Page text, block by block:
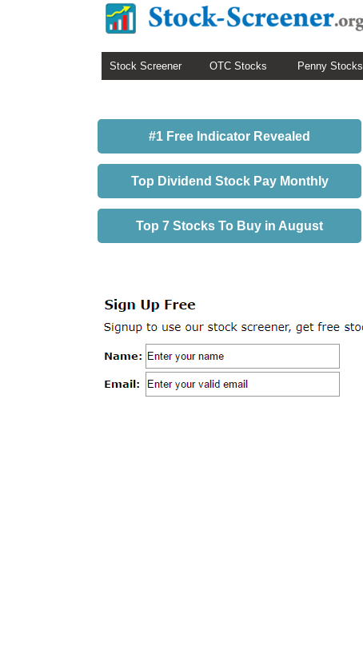
Stock Screener OTC Stocks Penny Stocks
#1 Free Indicator Revealed
Top Dividend Stock Pay Monthly
Top 7 Stocks To Buy in August